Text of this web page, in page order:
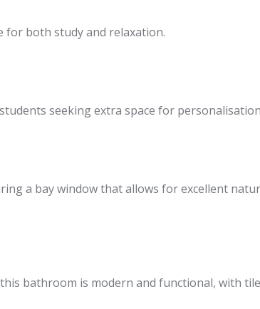
both study and relaxation.
seeking extra space for
a bay window that allows for excellent
bathroom is modern and functional, with